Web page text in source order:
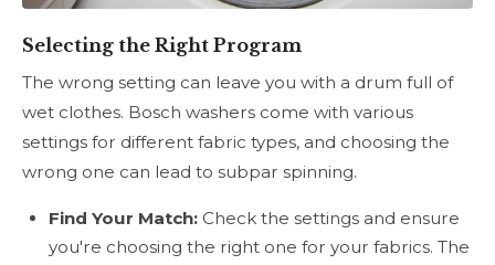
Selecting the Right Program
The wrong setting can leave you with a drum full of
wet clothes. Bosch washers come with various
settings for different fabric types, and choosing the
wrong one can lead to subpar spinning.
Find Your Match: Check the settings and ensure
you're choosing the right one for your fabrics. The